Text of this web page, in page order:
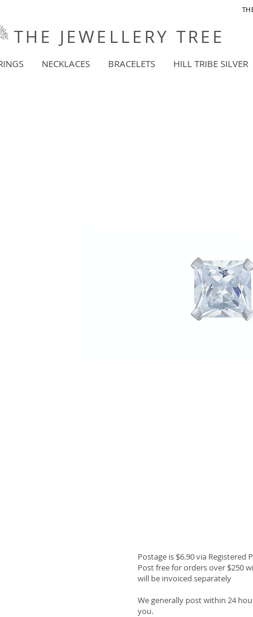
THE JEWELLERY TREE
NECKLACES BRACELETS HILL TRIBE SILVER
Postage is $6.90 via Registered
Post free for orders over $250
will be invoiced separately
We generally post within 24
you.